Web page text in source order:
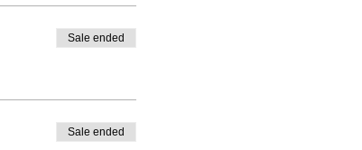
Sale ended
Sale ended